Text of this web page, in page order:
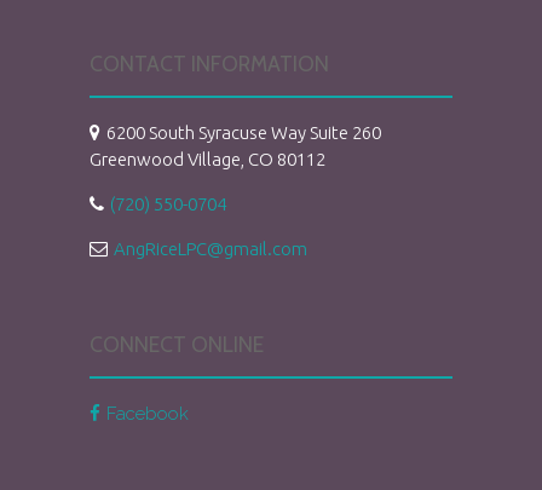
CONTACT INFORMATION
6200 South Syracuse Way Suite 260
Greenwood Village, CO 80112
(720) 550-0704
AngRiceLPC@gmail.com
CONNECT ONLINE
Facebook